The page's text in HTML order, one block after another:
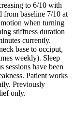
to 6/10 with
from baseline 7/10 at
when turning
stiffness duration
currently.
base to occiput,
weekly). Sleep
sessions have been
Patient works
Previously
only.